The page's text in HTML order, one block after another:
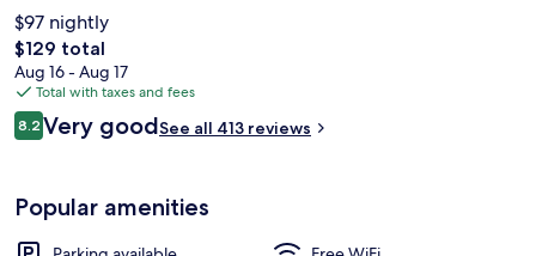
walk to public transportation: Gerrit van der Veenstraat Stop is 3
minutes and Stadionweg Stop is 6 minutes.
$97 nightly
The
total
price
is
$129
$129 total
Aug 16 - Aug 17
Total with taxes and fees
Reviews
8.28.2 out of 10
Very goodSee all 413 reviews
Popular amenities